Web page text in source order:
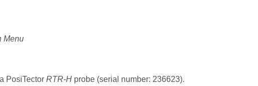
Menu
PosiTector RTR-Hprobe (serial number: 236623).